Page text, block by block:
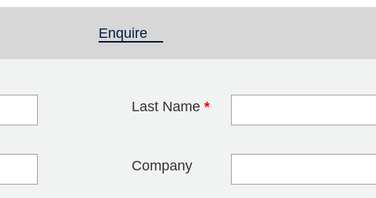
Enquire
Last Name *
Company